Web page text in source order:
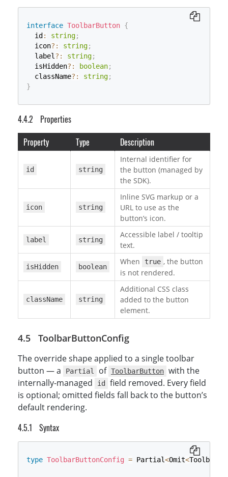
interface ToolbarButton {
  id
: string;
  icon
? : string;
  label
? : string;
  isHidden
? : boolean;
  className
? : string;
}
Properties
Property
Type Description
id string
Internal identifier for
the button (managed by
the SDK).
icon string
Inline SVG markup or a
URL to use as the
button’s icon.
label string
Accessible label / tooltip
text.
isHidden boolean
When true , the button
is not rendered.
className string
Additional CSS class
added to the button
element.
ToolbarButtonConfig
The override shape applied to a single toolbar
button — a
Partial of ToolbarButton with the
internally-managed
id
field removed. Every field
is optional; omitted fields fall back to the button’s
default rendering.
Syntax
type ToolbarButtonConfig = Partial<Omit<